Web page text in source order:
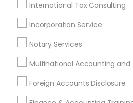
International Tax Consulting
Incorporation Service
Notary Services
Multinational Accounting and
Foreign Accounts Disclosure
Find Local Financial &
Services in Nearby Cities
Philadelphia, PA Ambler, PA
Coatesville, PA Collegeville, PA
Drexel Hill, PA Glenside, PA
Lansdale, PA